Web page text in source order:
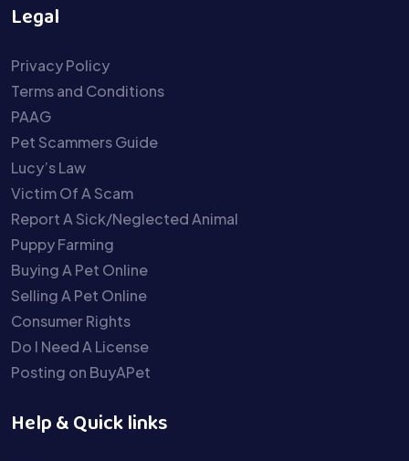
Legal
Privacy Policy
Terms and Conditions
PAAG
Pet Scammers Guide
Lucy’s Law
Victim Of A Scam
Report A Sick/Neglected Animal
Puppy Farming
Buying A Pet Online
Selling A Pet Online
Consumer Rights
Do I Need A License
Posting on BuyAPet
Help & Quick links